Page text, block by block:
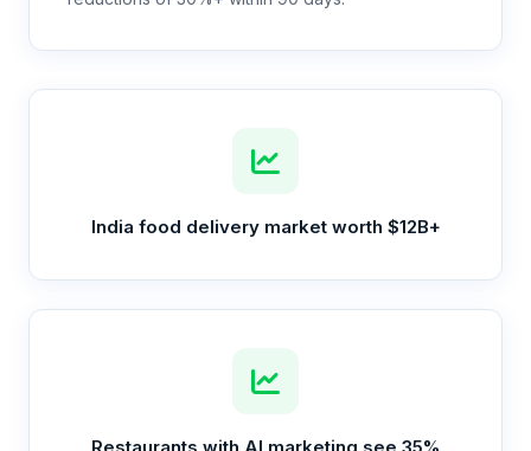
India food delivery market worth $12B+